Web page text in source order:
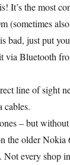
It’s the most
(sometimes
bad, just put
via Bluetooth
line of sight
cables.
– but
the older
Not every shop